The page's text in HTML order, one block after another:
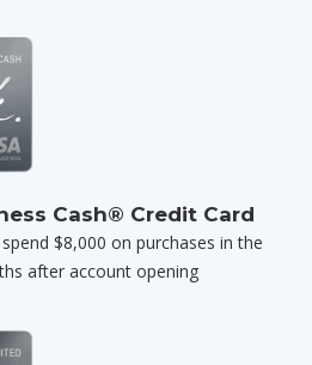
Cash® Credit Card
$8,000 on purchases in the
after account opening